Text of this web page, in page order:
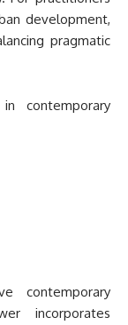
development,
pragmatic
contemporary
incorporates